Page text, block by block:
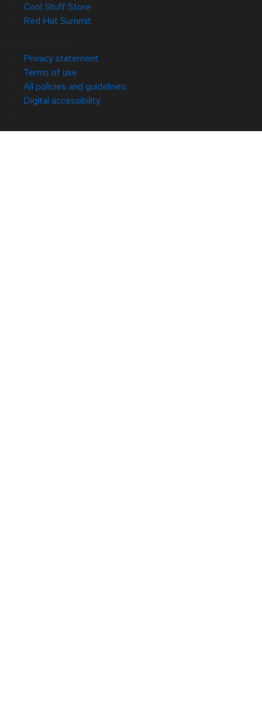
Cool Stuff Store
Red Hat Summit
Privacy statement
Terms of use
All policies and guidelines
Digital accessibility